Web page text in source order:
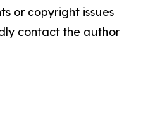
or copyright issues
contact the author